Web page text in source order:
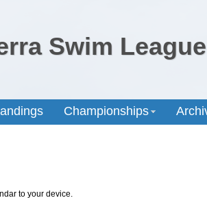
Swim League
Championships
to your device.